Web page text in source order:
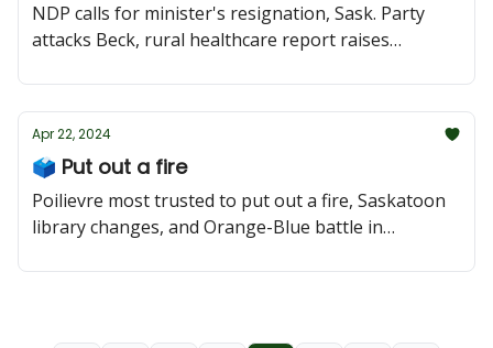
NDP calls for minister's resignation, Sask. Party
attacks Beck, rural healthcare report raises
Apr 22, 2024
🗳️ Put out a fire
Poilievre most trusted to put out a fire, Saskatoon
library changes, and Orange-Blue battle in